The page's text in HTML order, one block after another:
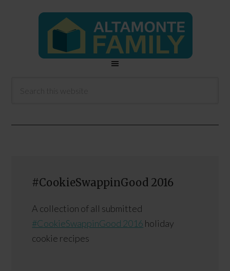
#CookieSwappinGood 2016
A collection of all submitted
#CookieSwappinGood 2016 holiday
cookie recipes